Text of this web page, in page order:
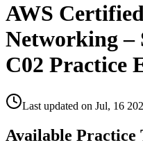
AWS
Networking –
C02 Practice
Last updated on Jul, 16
Available Practice